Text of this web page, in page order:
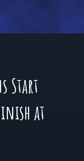
Start
at